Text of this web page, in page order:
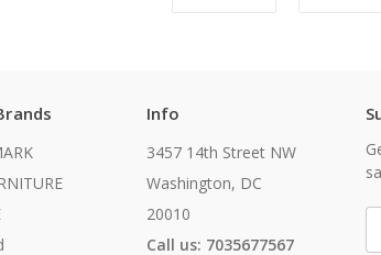
Info
3457 14th Street NW
Washington, DC
20010
Call us: 7035677567